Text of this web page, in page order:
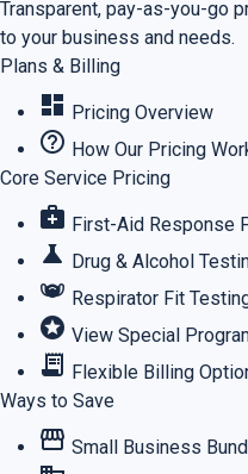
Transparent, pay-as-you-go
to your business and needs.
Plans & Billing
dashboard Pricing Overview
help_outline How Our Pricing
Core Service Pricing
medical_services First-Aid Response
science Drug & Alcohol
masks Respirator Fit
stars View Special
receipt_long Flexible Billing
Ways to Save
storefront Small Business